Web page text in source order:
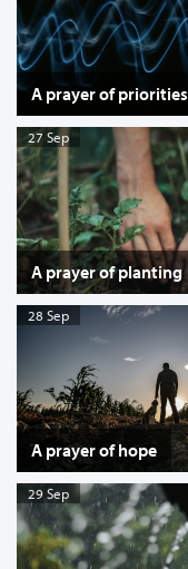
A prayer of priorities
27 Sep
A prayer of planting
28 Sep
A prayer of hope
29 Sep